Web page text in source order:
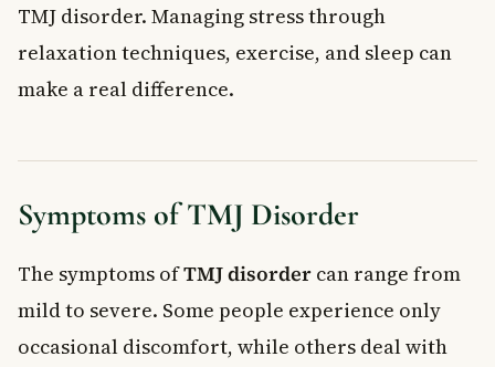
TMJ disorder. Managing stress through
relaxation techniques, exercise, and sleep can
make a real difference.
Symptoms of TMJ Disorder
The symptoms ofTMJ disorder can range from
mild to severe. Some people experience only
occasional discomfort, while others deal with